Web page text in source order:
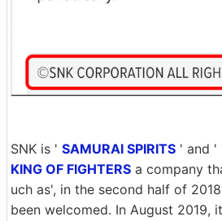
SNK is ' SAMURAI SPIRITS ' and '
KING OF FIGHTERS a company
uch as', in the second half of 2018
been welcomed. In August 2019,